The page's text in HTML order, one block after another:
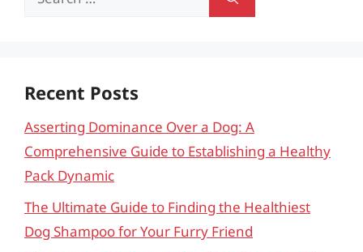
Recent Posts
Asserting Dominance Over a Dog: A
Comprehensive Guide to Establishing a Healthy
Pack Dynamic
The Ultimate Guide to Finding the Healthiest
Dog Shampoo for Your Furry Friend